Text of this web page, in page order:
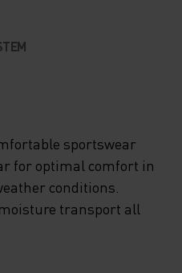
sportswear
for optimal comfort in
conditions.
transport all